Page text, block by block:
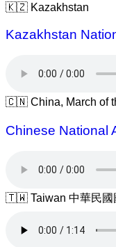
🇰🇿 Kazakhstan
Kazakhstan
🇨🇳 China, March of
Chinese National
🇹🇼 Taiwan 中華民國